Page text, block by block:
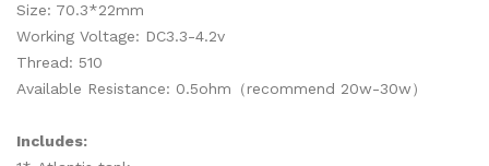
Size: 70.3*22mm
Working Voltage: DC3.3-4.2v
Thread: 510
Available Resistance: 0.5ohm（recommend 20w-30w）
Includes: